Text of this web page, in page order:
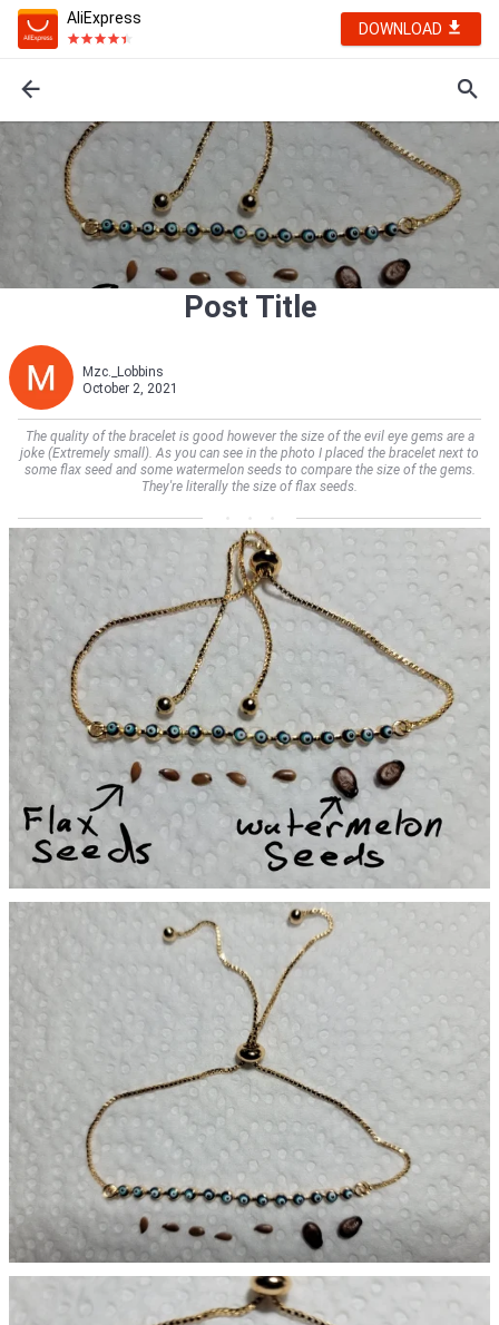
AliExpress
DOWNLOAD
Post Title
Mzc._Lobbins
October 2, 2021
The quality of the bracelet is good however the size of the evil eye gems are a
joke (Extremely small). As you can see in the photo I placed the bracelet next to
some flax seed and some watermelon seeds to compare the size of the gems.
They're literally the size of flax seeds.